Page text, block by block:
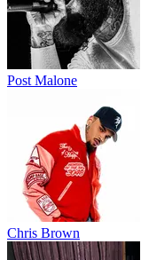
Post Malone
Chris Brown